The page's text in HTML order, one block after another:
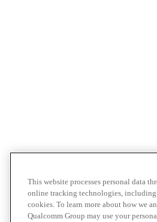
This website processes personal data
online tracking technologies,
cookies. To learn more about how we
Qualcomm Group may use your